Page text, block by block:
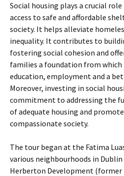
Social housing plays a crucial
access to safe and affordable
society. It helps alleviate
inequality. It contributes to
fostering social cohesion and
families a foundation from which
education, employment and a
Moreover, investing in social
commitment to addressing the
of adequate housing and
compassionate society.
The tour began at the Fatima
various neighbourhoods in
Herberton Development (former